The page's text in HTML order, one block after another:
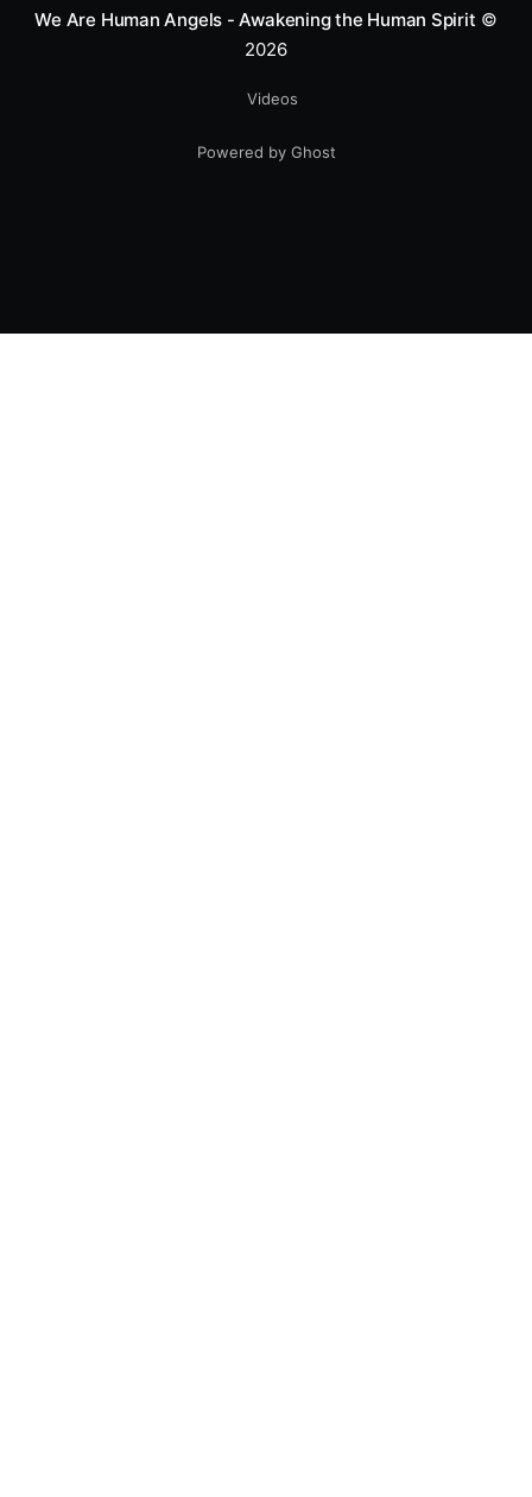
We Are Human Angels - Awakening the Human Spirit ©
2026
Videos
Powered by Ghost